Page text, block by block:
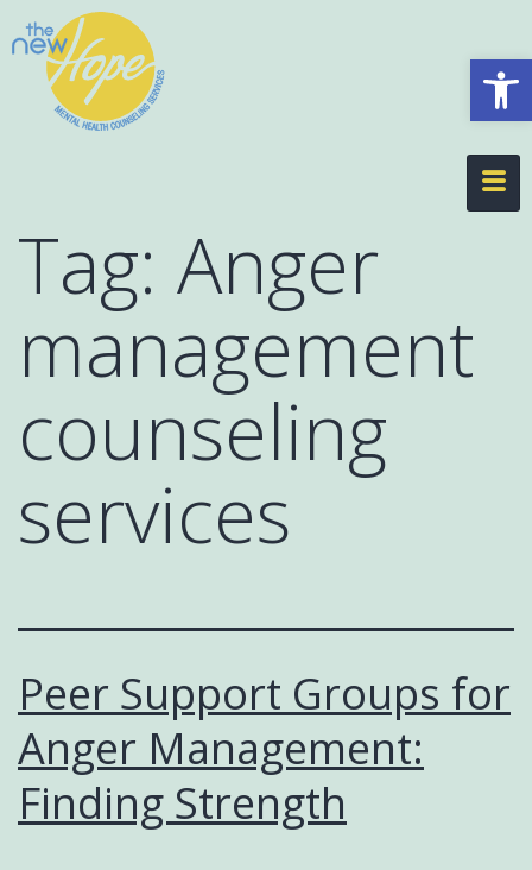
Tag: Anger
management
counseling
services
Peer Support Groups for
Anger Management:
Finding Strength